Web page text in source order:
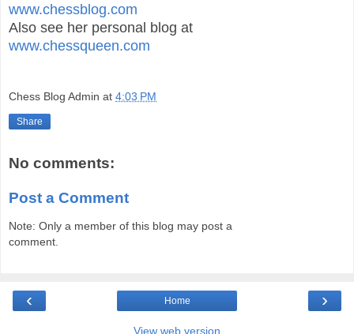
www.chessblog.com
Also see her personal blog at
www.chessqueen.com
Chess Blog Admin at 4:03 PM
Share
No comments:
Post a Comment
Note: Only a member of this blog may post a
comment.
‹ ›
Home
View web version